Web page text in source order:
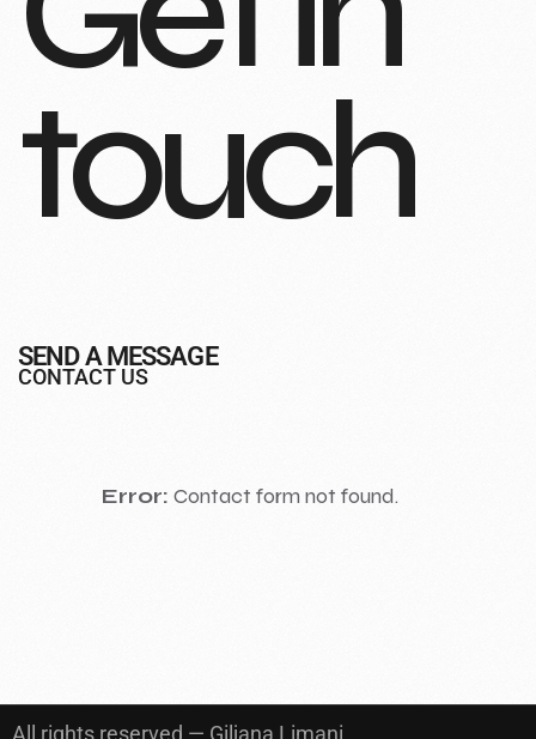
touch
SEND A MESSAGE
CONTACT US
Error: Contact form not found.
All rights reserved — Giljana Limani